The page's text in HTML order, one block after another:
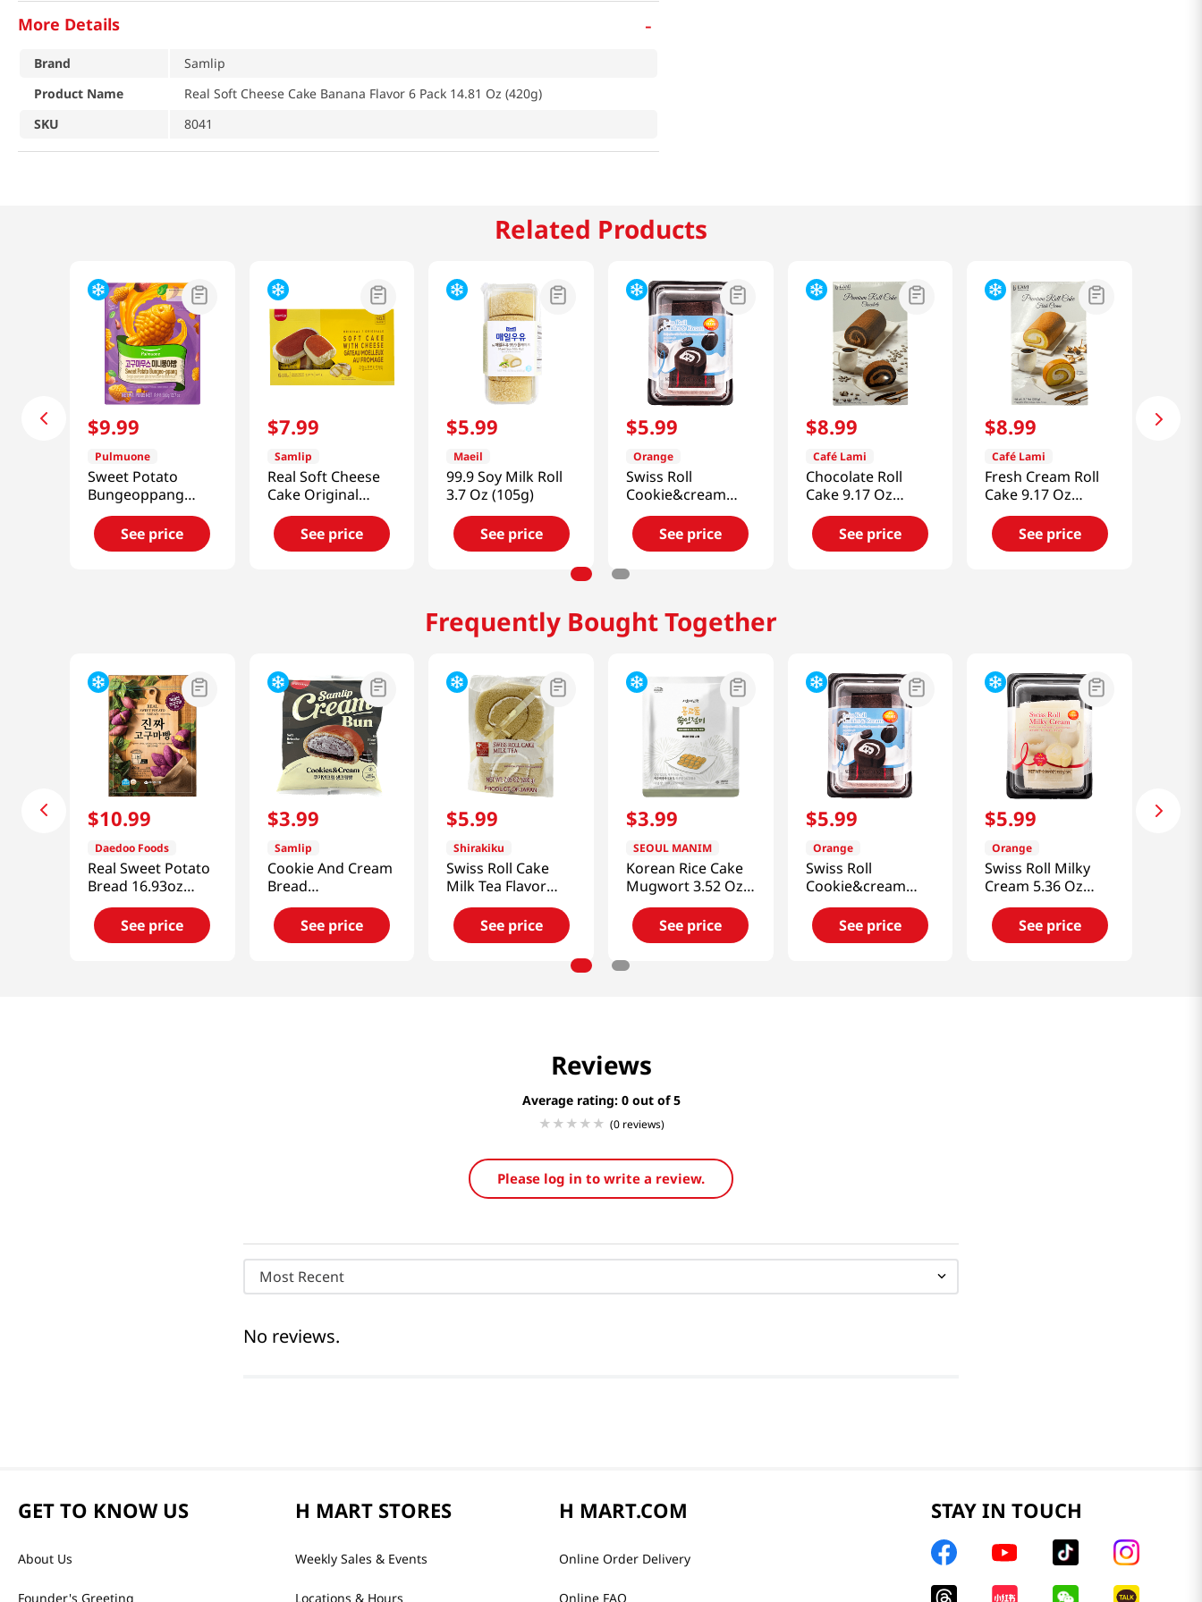
More Details -
Brand
Samlip
Product Name
Real Soft Cheese Cake Banana Flavor 6 Pack 14.81 Oz (420g)
SKU
8041
Related Products
$9.99
Pulmuone
Sweet Potato
Bungeoppang
12.7oz(360g)
See price
$7.99
Samlip
Real Soft Cheese
Cake Original
Flavor 6 Pack 14.81
Oz (420g)
See price
$5.99
Maeil
99.9 Soy Milk Roll
3.7 Oz (105g)
See price
$5.99
Orange
Swiss Roll
Cookie&cream
5.67 Oz (161g)
See price
$8.99
Café Lami
Chocolate Roll
Cake 9.17 Oz
(260g)
See price
$8.99
Café Lami
Fresh Cream Roll
Cake 9.17 Oz
(260g)
See price
Frequently Bought Together
$10.99
Daedoo Foods
Real Sweet Potato
Bread 16.93oz
(480g)
See price
$3.99
Samlip
Cookie And Cream
Bread
4.76oz(135g)
See price
$5.99
Shirakiku
Swiss Roll Cake
Milk Tea Flavor
7.05 Oz (200g)
See price
$3.99
SEOUL MANIM
Korean Rice Cake
Mugwort 3.52 Oz
(100g)
See price
$5.99
Orange
Swiss Roll
Cookie&cream
5.67 Oz (161g)
See price
$5.99
Orange
Swiss Roll Milky
Cream 5.36 Oz
(152g)
See price
Reviews
Average rating: 0
(0 reviews)
Please log in to write a review.
Most Recent
No reviews.
GET TO KNOW US
About Us
Founder's Greeting
H MART STORES
Weekly Sales & Events
Locations & Hours
H MART.COM
Online Order Delivery
Online FAQ
STAY IN TOUCH